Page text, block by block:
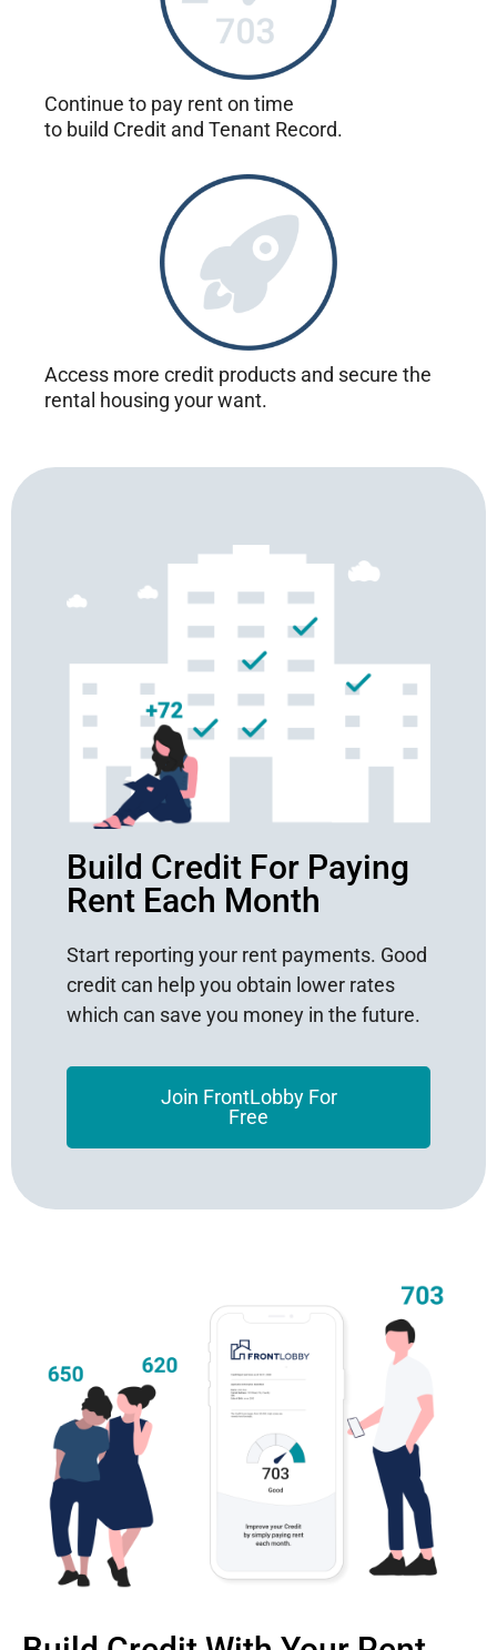
Continue to pay rent on time
to build Credit and Tenant Record.
Access more credit products and secure the
rental housing your want.
Build Credit For Paying
Rent Each Month
Start reporting your rent payments. Good
credit can help you obtain lower rates
which can save you money in the future.
Join FrontLobby For
Free